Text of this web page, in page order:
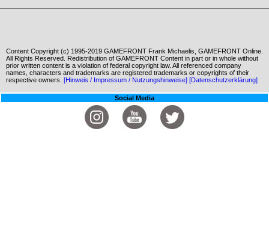
Content Copyright (c) 1995-2019 GAMEFRONT Frank Michaelis, GAMEFRONT Online.
All Rights Reserved. Redistribution of GAMEFRONT Content in part or in whole without
prior written content is a violation of federal copyright law. All referenced company
names, characters and trademarks are registered trademarks or copyrights of their
respective owners. [Hinweis / Impressum / Nutzungshinweise] [Datenschutzerklärung]
Social Media